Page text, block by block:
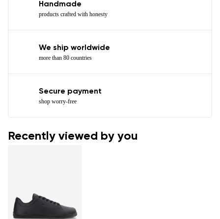
Handmade
products crafted with honesty
We ship worldwide
more than 80 countries
Secure payment
shop worry-free
Recently viewed by you